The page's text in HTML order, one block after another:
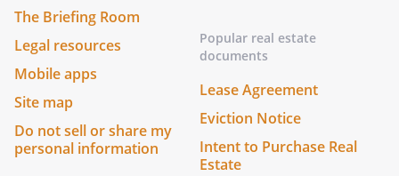
The Briefing Room
Legal resources
Mobile apps
Site map
Do not sell or share my
personal information
Popular real estate
documents
Lease Agreement
Eviction Notice
Intent to Purchase Real
Estate